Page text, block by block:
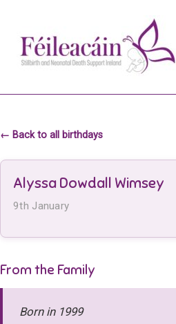
Main Navigation
← Back to all birthdays
Alyssa Dowdall Wimsey
9th January
From the Family
Born in 1999